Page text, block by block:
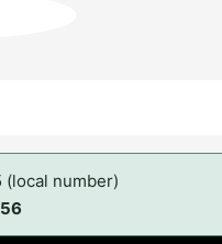
(local number)